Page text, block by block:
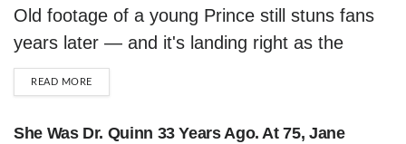
Old footage of a young Prince still stuns fans
years later — and it's landing right as the
Prince Estate prepares its biggest vault
release yet.
READ MOREDETAILS
She Was Dr. Quinn 33 Years Ago. At 75, Jane